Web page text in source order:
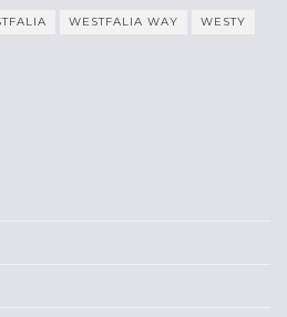
WESTFALIA WAY WESTY